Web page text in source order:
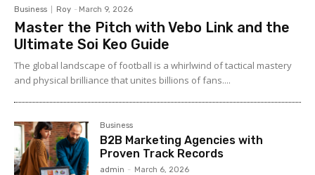
Business Roy - March 9, 2026
Master the Pitch with Vebo Link and the
Ultimate Soi Keo Guide
The global landscape of football is a whirlwind of tactical mastery
and physical brilliance that unites billions of fans....
Business
B2B Marketing Agencies with
Proven Track Records
admin - March 6, 2026